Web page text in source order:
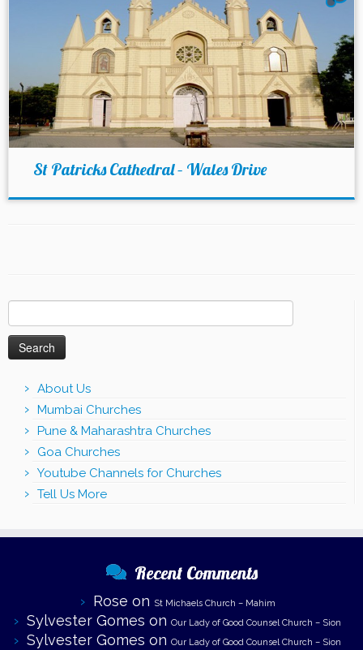
St Patricks Cathedral – Wales Drive
for:
About Us
Mumbai Churches
Pune & Maharashtra Churches
Goa Churches
Youtube Channels for Churches
Tell Us More
Recent Comments
Rose on St Michaels Church – Mahim
Sylvester Gomes on Our Lady of Good Counsel Church – Sion
Sylvester Gomes on Our Lady of Good Counsel Church – Sion